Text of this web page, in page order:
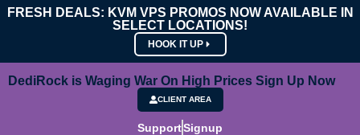
FRESH DEALS: KVM VPS PROMOS NOW AVAILABLE IN
SELECT LOCATIONS!
HOOK IT UP
DediRock is Waging War On High Prices Sign Up Now
CLIENT AREA
SupportSignup